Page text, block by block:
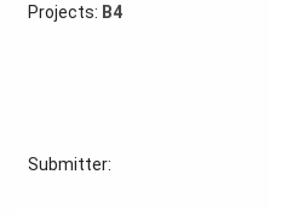
Projects: B4
Submitter: